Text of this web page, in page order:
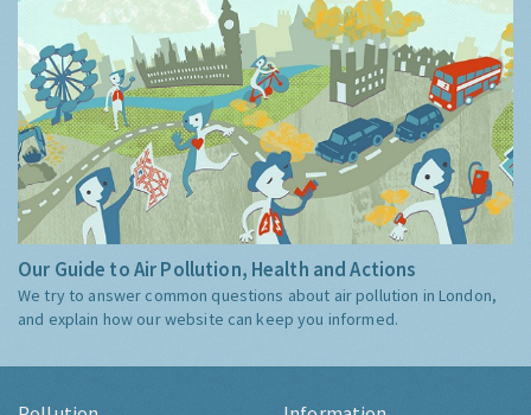
Our Guide to Air Pollution, Health and Actions
We try to answer common questions about air pollution in London,
and explain how our website can keep you informed.